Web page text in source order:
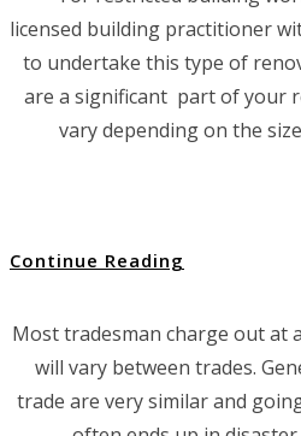
licensed building practitioner
to undertake this type of
are a significant part of your
vary depending on the
Continue Reading
Most tradesman charge out at
will vary between trades.
trade are very similar and